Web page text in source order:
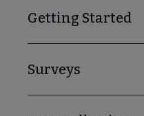
Getting Started
Surveys